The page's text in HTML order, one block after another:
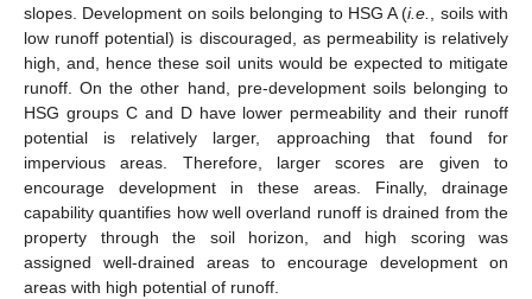
slopes. Development on soils belonging to HSG A (i.e.
, soils with
low runoff potential) is discouraged, as permeability is relatively
high, and, hence these soil units would be expected to mitigate
runoff. On the other hand, pre-development soils belonging to
HSG groups C and D have lower permeability and their runoff
potential is relatively larger, approaching that found for
impervious areas. Therefore, larger scores are given to
encourage development in these areas. Finally, drainage
capability quantifies how well overland runoff is drained from the
property through the soil horizon, and high scoring was
assigned well-drained areas to encourage development on
areas with high potential of runoff.